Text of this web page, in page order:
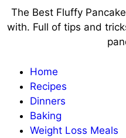
The Best Fluffy
with. Full of tips and
Home
Recipes
Dinners
Baking
Weight Loss Meals